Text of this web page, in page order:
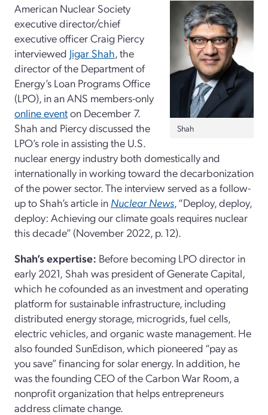
Shah
American Nuclear Society
executive director/chief
executive officer Craig Piercy
interviewed Jigar Shah, the
director of the Department of
Energy’s Loan Programs Office
(LPO), in an ANS members-only
online eventon December 7.
Shah and Piercy discussed the
LPO’s role in assisting the U.S.
nuclear energy industry both domestically and
internationally in working toward the decarbonization
of the power sector. The interview served as a follow-
up to Shah’s article in Nuclear News, “Deploy, deploy,
deploy: Achieving our climate goals requires nuclear
this decade” (November 2022, p. 12).
Shah’s expertise: Before becoming LPO director in
early 2021, Shah was president of Generate Capital,
which he cofounded as an investment and operating
platform for sustainable infrastructure, including
distributed energy storage, microgrids, fuel cells,
electric vehicles, and organic waste management. He
also founded SunEdison, which pioneered “pay as
you save” financing for solar energy. In addition, he
was the founding CEO of the Carbon War Room, a
nonprofit organization that helps entrepreneurs
address climate change.